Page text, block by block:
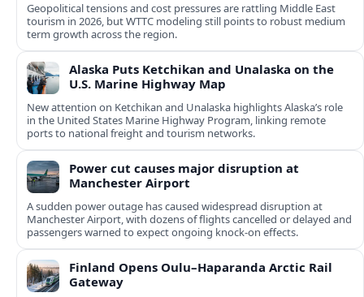
Geopolitical tensions and cost pressures are rattling Middle East
tourism in 2026, but WTTC modeling still points to robust medium
term growth across the region.
Alaska Puts Ketchikan and Unalaska on the
U.S. Marine Highway Map
New attention on Ketchikan and Unalaska highlights Alaska’s role
in the United States Marine Highway Program, linking remote
ports to national freight and tourism networks.
Power cut causes major disruption at
Manchester Airport
A sudden power outage has caused widespread disruption at
Manchester Airport, with dozens of flights cancelled or delayed and
passengers warned to expect ongoing knock-on effects.
Finland Opens Oulu–Haparanda Arctic Rail
Gateway